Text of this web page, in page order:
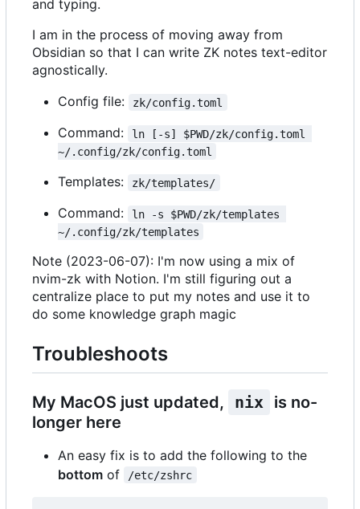
and typing.
I am in the process of moving away from
Obsidian so that I can write ZK notes text-editor
agnostically.
Config file:
zk/config.toml
Command:
ln [-s] $PWD/zk/config.toml
~/.config/zk/config.toml
Templates: zk/templates/
Command:
ln -s $PWD/zk/templates
~/.config/zk/templates
Note (2023-06-07): I'm now using a mix of
nvim-zk with Notion. I'm still figuring out a
centralize place to put my notes and use it to
do some knowledge graph magic
Troubleshoots
My MacOS just updated, nix
is no-
longer here
An easy fix is to add the following to the
bottom of /etc/zshrc